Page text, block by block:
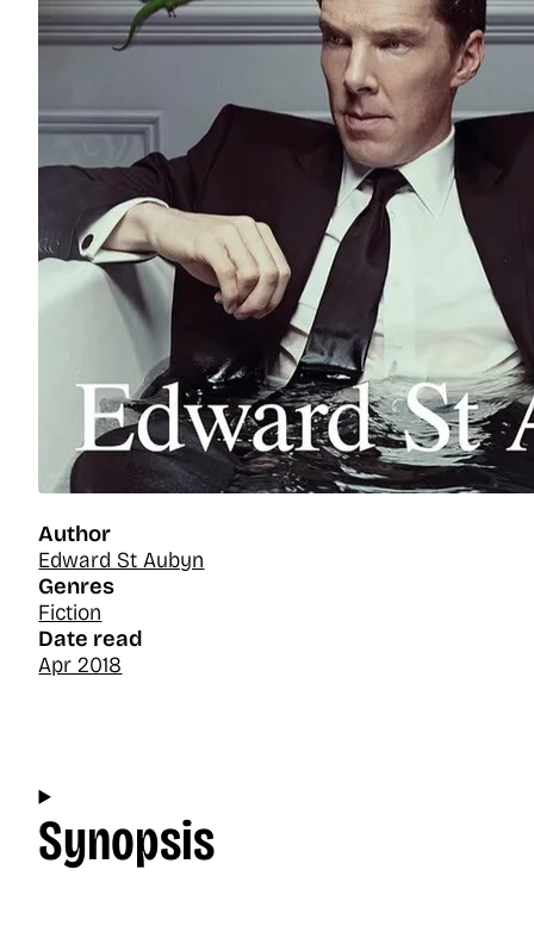
Author
Edward St Aubyn
Genres
Fiction
Date read
Apr 2018
Synopsis